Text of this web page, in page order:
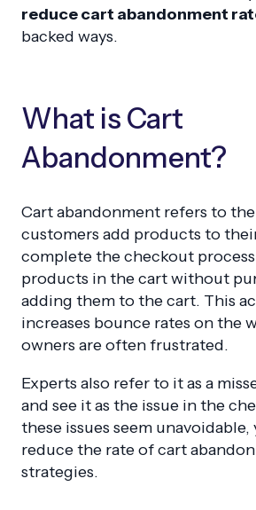
reduce cart abandonment
backed ways.
What is Cart
Abandonment?
Cart abandonment refers to
customers add products to
complete the checkout
products in the cart without
adding them to the cart. This
increases bounce rates on the
owners are often frustrated.
Experts also refer to it as a
and see it as the issue in the
these issues seem
reduce the rate of cart
strategies.